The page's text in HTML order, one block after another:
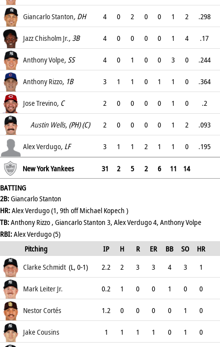
.278 Giancarlo Stanton, DH 4 0 2 0 0 1 2 .298
.365 Jazz Chisholm Jr., 3B 4 0 0 0 0 1 4 .17
.22 Anthony Volpe, SS 4 0 1 0 0 3 0 .244
.38 Anthony Rizzo, 1B 3 1 1 0 1 1 0 .364
.517 Jose Trevino, C 2 0 0 0 0 1 0 .2
.2 Austin Wells, (PH) (C) 2 0 0 0 0 1 2 .093
.152 Alex Verdugo, LF 3 1 1 2 1 1 0 .195
.283 New York Yankees 31 2 5 2 6 11
14
BATTING
2B:Giancarlo Stanton
HR:Alex Verdugo (1, 9th off Michael Kopech )
TB:Anthony Rizzo , Giancarlo Stanton 3, Alex Verdugo 4, Anthony Volpe
RBI:Alex Verdugo (5)
Pitching
IP H R ER BB SO
HR
ERA Clarke Schmidt (L, 0-1) 2.2 2 3 3 4 3 1
5.25 Mark Leiter Jr. 0.2 1 0 0 1 0 0
2.25 Nestor Cortés 1.2 0 0 0 0 1 0
9 Jake Cousins 1 1 1 1 0 1 0